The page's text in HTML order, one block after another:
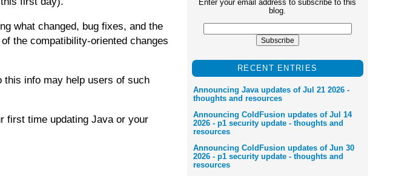
what changed, bug fixes, and the
the compatibility-oriented changes
this info may help users of such
first time updating Java or your
Enter your email address to subscribe to this
blog.
RECENT ENTRIES
Announcing Java updates of Jul 21 2026 -
thoughts and resources
Announcing ColdFusion updates of Jul 14
2026 - p1 security update - thoughts and
resources
Announcing ColdFusion updates of Jun 30
2026 - p1 security update - thoughts and
resources